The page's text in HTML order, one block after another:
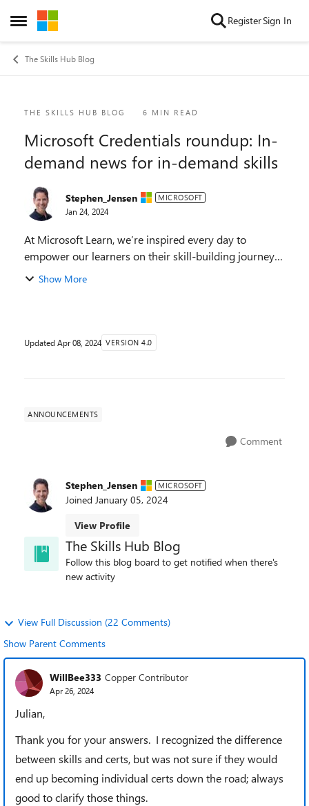
Open Side Menu
Skip to content RegisterSign In
The Skills Hub Blog
Blog Post
THE SKILLS HUB BLOG 6 MIN READ
Microsoft Credentials roundup: In-
demand news for in-demand skills
Stephen_Jensen MICROSOFT
Jan 24, 2024
At Microsoft Learn, we’re inspired every day to
empower our learners on their skill-building journeys,
whether they’re discovering how to use the latest
Show More
Updated Apr 08, 2024 VERSION 4.0
ANNOUNCEMENTS
Comment
Stephen_Jensen MICROSOFT
Joined January 05, 2024
View Profile
The Skills Hub Blog
Follow this blog board to get notified when there's
new activity
View Full Discussion (22 Comments)
Show Parent Comments
WillBee333 Copper Contributor
Apr 26, 2024
Julian,
Thank you for your answers. I recognized the difference
between skills and certs, but was not sure if they would
end up becoming individual certs down the road; always
good to clarify those things.